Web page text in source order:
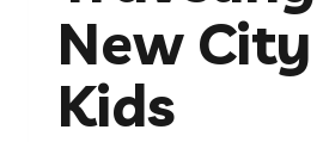
New
Kids